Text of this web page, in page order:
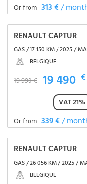
Or from 313 €/
RENAULT CAPTUR
GAS / 17 150 KM / 2025 /
BELGIQUE
19 990 € 19 490 €
VAT 21%
Or from 339 €/
RENAULT CAPTUR
GAS / 26 056 KM / 2025 /
BELGIQUE